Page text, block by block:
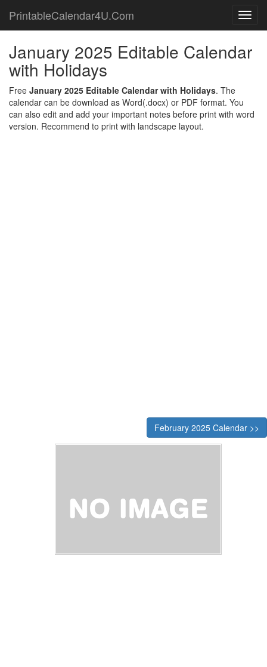
PrintableCalendar4U.Com
January 2025 Editable Calendar
with Holidays
Free January 2025 Editable Calendar with Holidays. The
calendar can be download as Word(.docx) or PDF format. You
can also edit and add your important notes before print with word
version. Recommend to print with landscape layout.
February 2025 Calendar >>